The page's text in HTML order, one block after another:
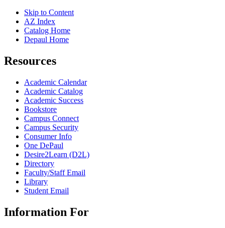
Skip to Content
AZ Index
Catalog Home
Depaul Home
Resources
Academic Calendar
Academic Catalog
Academic Success
Bookstore
Campus Connect
Campus Security
Consumer Info
One DePaul
Desire2Learn (D2L)
Directory
Faculty/Staff Email
Library
Student Email
Information For